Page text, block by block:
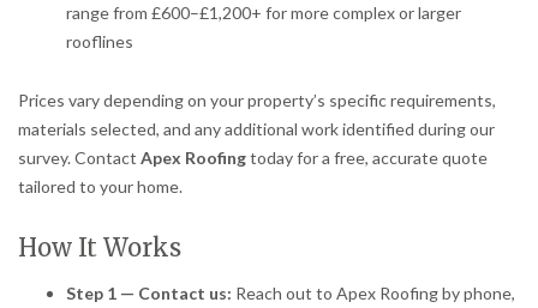
range from £600–£1,200+ for more complex or larger
rooflines
Prices vary depending on your property’s specific requirements,
materials selected, and any additional work identified during our
survey. Contact Apex Roofingtoday for a free, accurate quote
tailored to your home.
How It Works
Step 1 — Contact us: Reach out to Apex Roofing by phone,